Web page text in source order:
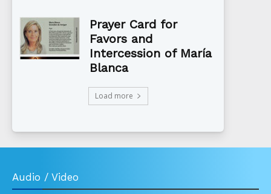
Prayer Card for
Favors and
Intercession of María
Blanca
Load more
Audio / Video